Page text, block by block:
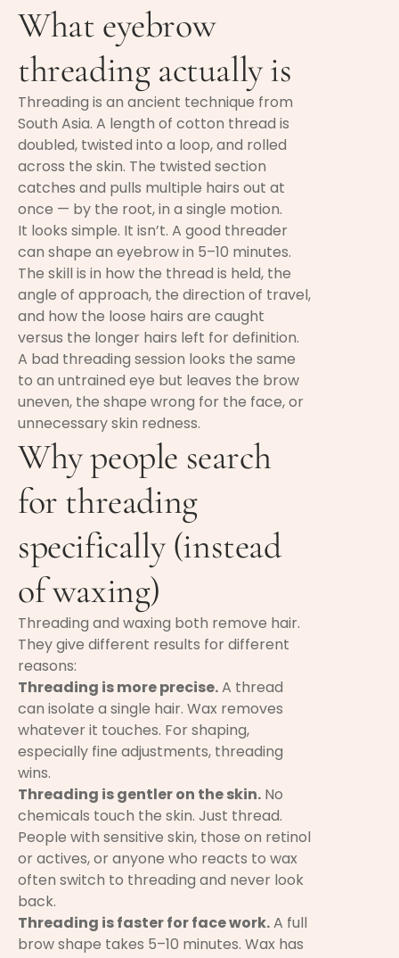
What eyebrow
threading actually is
Threading is an ancient technique from
South Asia. A length of cotton thread is
doubled, twisted into a loop, and rolled
across the skin. The twisted section
catches and pulls multiple hairs out at
once — by the root, in a single motion.
It looks simple. It isn’t. A good threader
can shape an eyebrow in 5–10 minutes.
The skill is in how the thread is held, the
angle of approach, the direction of travel,
and how the loose hairs are caught
versus the longer hairs left for definition.
A bad threading session looks the same
to an untrained eye but leaves the brow
uneven, the shape wrong for the face, or
unnecessary skin redness.
Why people search
for threading
specifically (instead
of waxing)
Threading and waxing both remove hair.
They give different results for different
reasons:
Threading is more precise.A thread
can isolate a single hair. Wax removes
whatever it touches. For shaping,
especially fine adjustments, threading
wins.
Threading is gentler on the skin. No
chemicals touch the skin. Just thread.
People with sensitive skin, those on retinol
or actives, or anyone who reacts to wax
often switch to threading and never look
back.
Threading is faster for face work.A full
brow shape takes 5–10 minutes. Wax has